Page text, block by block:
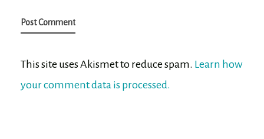
This site uses Akismet to reduce spam. Learn how
your comment data is processed.